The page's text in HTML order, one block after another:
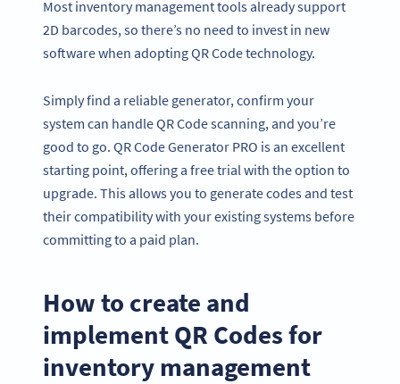
Most inventory management tools already support
2D barcodes, so there’s no need to invest in new
software when adopting QR Code technology.
Simply find a reliable generator, confirm your
system can handle QR Code scanning, and you’re
good to go. QR Code Generator PRO is an excellent
starting point, offering a free trial with the option to
upgrade. This allows you to generate codes and test
their compatibility with your existing systems before
committing to a paid plan.
How to create and
implement QR Codes for
inventory management